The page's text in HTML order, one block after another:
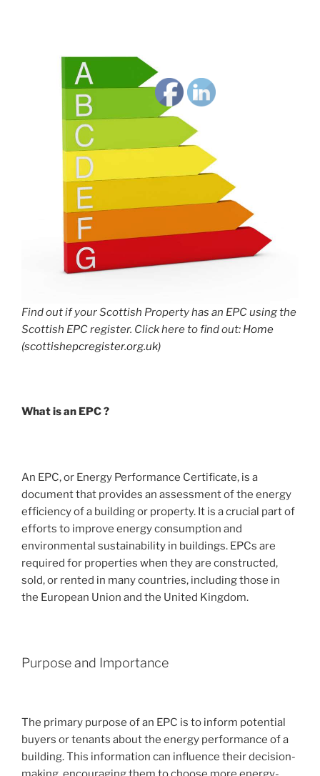
Find out if your Scottish Property has an EPC using the
Scottish EPC register. Click here to find out: Home
(scottishepcregister.org.uk)
What is an EPC ?
An EPC, or Energy Performance Certificate, is a
document that provides an assessment of the energy
efficiency of a building or property. It is a crucial part of
efforts to improve energy consumption and
environmental sustainability in buildings. EPCs are
required for properties when they are constructed,
sold, or rented in many countries, including those in
the European Union and the United Kingdom.
Purpose and Importance
The primary purpose of an EPC is to inform potential
buyers or tenants about the energy performance of a
building. This information can influence their decision-